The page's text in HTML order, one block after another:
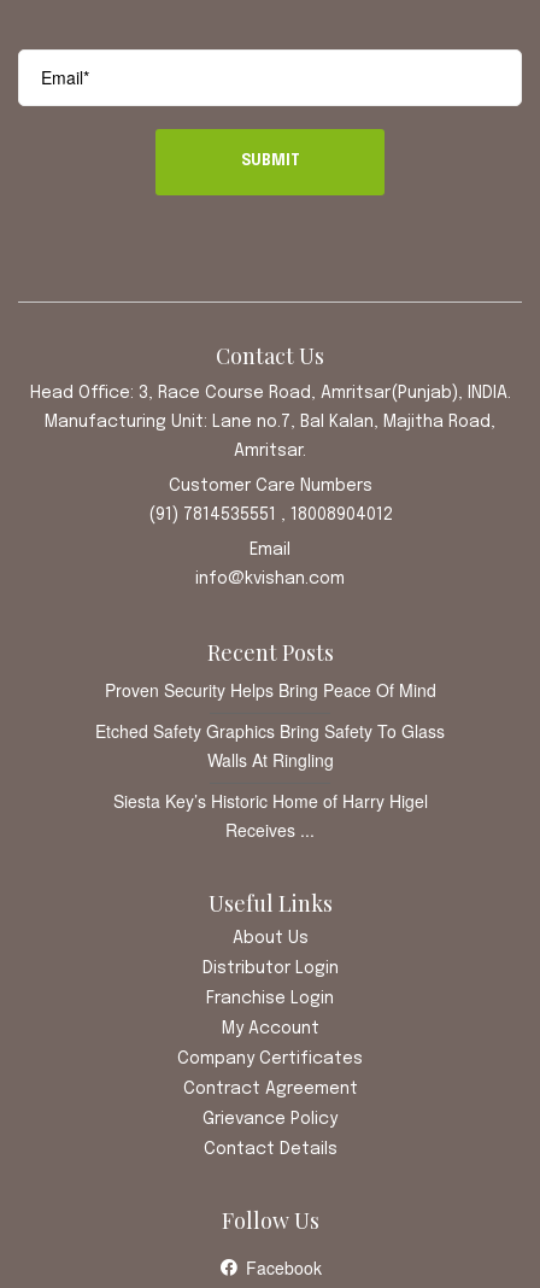
Contact Us
Head Office: 3, Race Course Road, Amritsar(Punjab), INDIA.
Manufacturing Unit: Lane no.7, Bal Kalan, Majitha Road,
Amritsar.
Customer Care Numbers
(91) 7814535551 , 18008904012
Email
info@kvishan.com
Recent Posts
Proven Security Helps Bring Peace Of Mind
Etched Safety Graphics Bring Safety To Glass
Walls At Ringling
Siesta Key’s Historic Home of Harry Higel
Receives ...
Useful Links
About Us
Distributor Login
Franchise Login
My Account
Company Certificates
Contract Agreement
Grievance Policy
Contact Details
Follow Us
Facebook